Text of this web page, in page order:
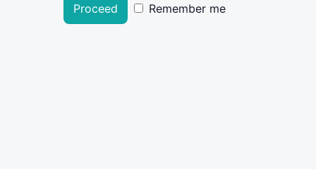
Proceed Remember me